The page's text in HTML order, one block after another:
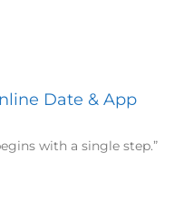
Date & App
with a single step.”